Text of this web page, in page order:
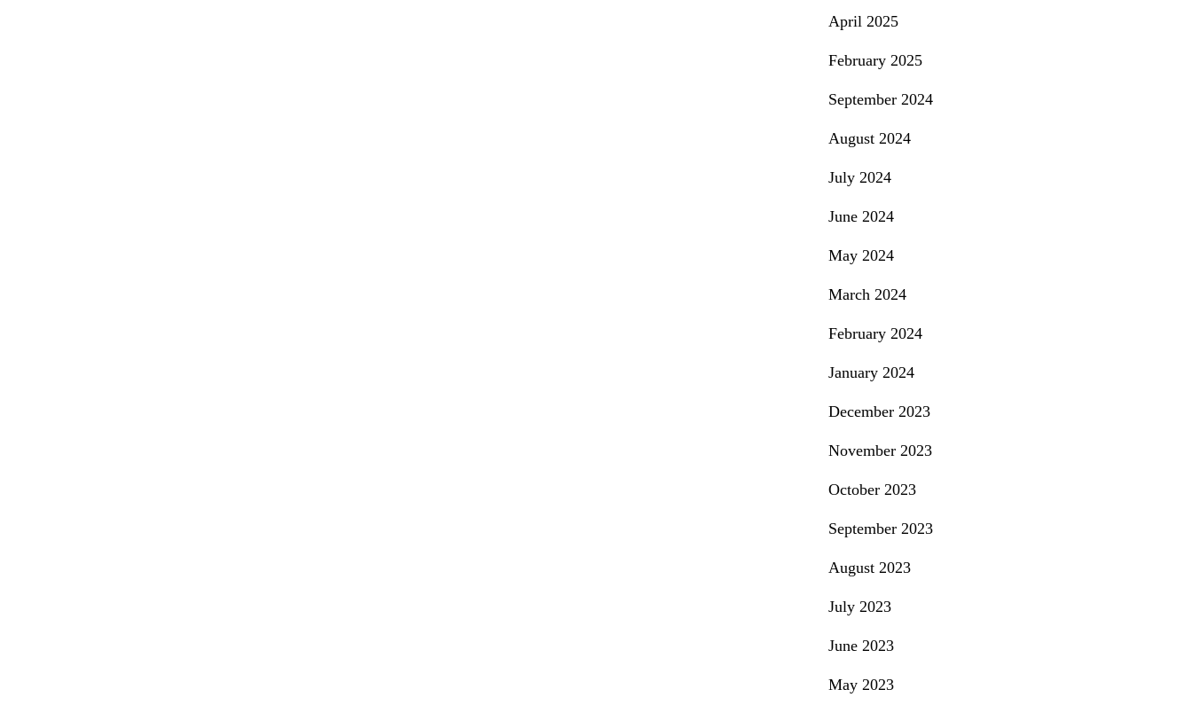
April 2025
February 2025
September 2024
August 2024
July 2024
June 2024
May 2024
March 2024
February 2024
January 2024
December 2023
November 2023
October 2023
September 2023
August 2023
July 2023
June 2023
May 2023